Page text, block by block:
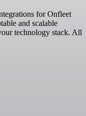
for Onfleet
and scalable
technology stack. All